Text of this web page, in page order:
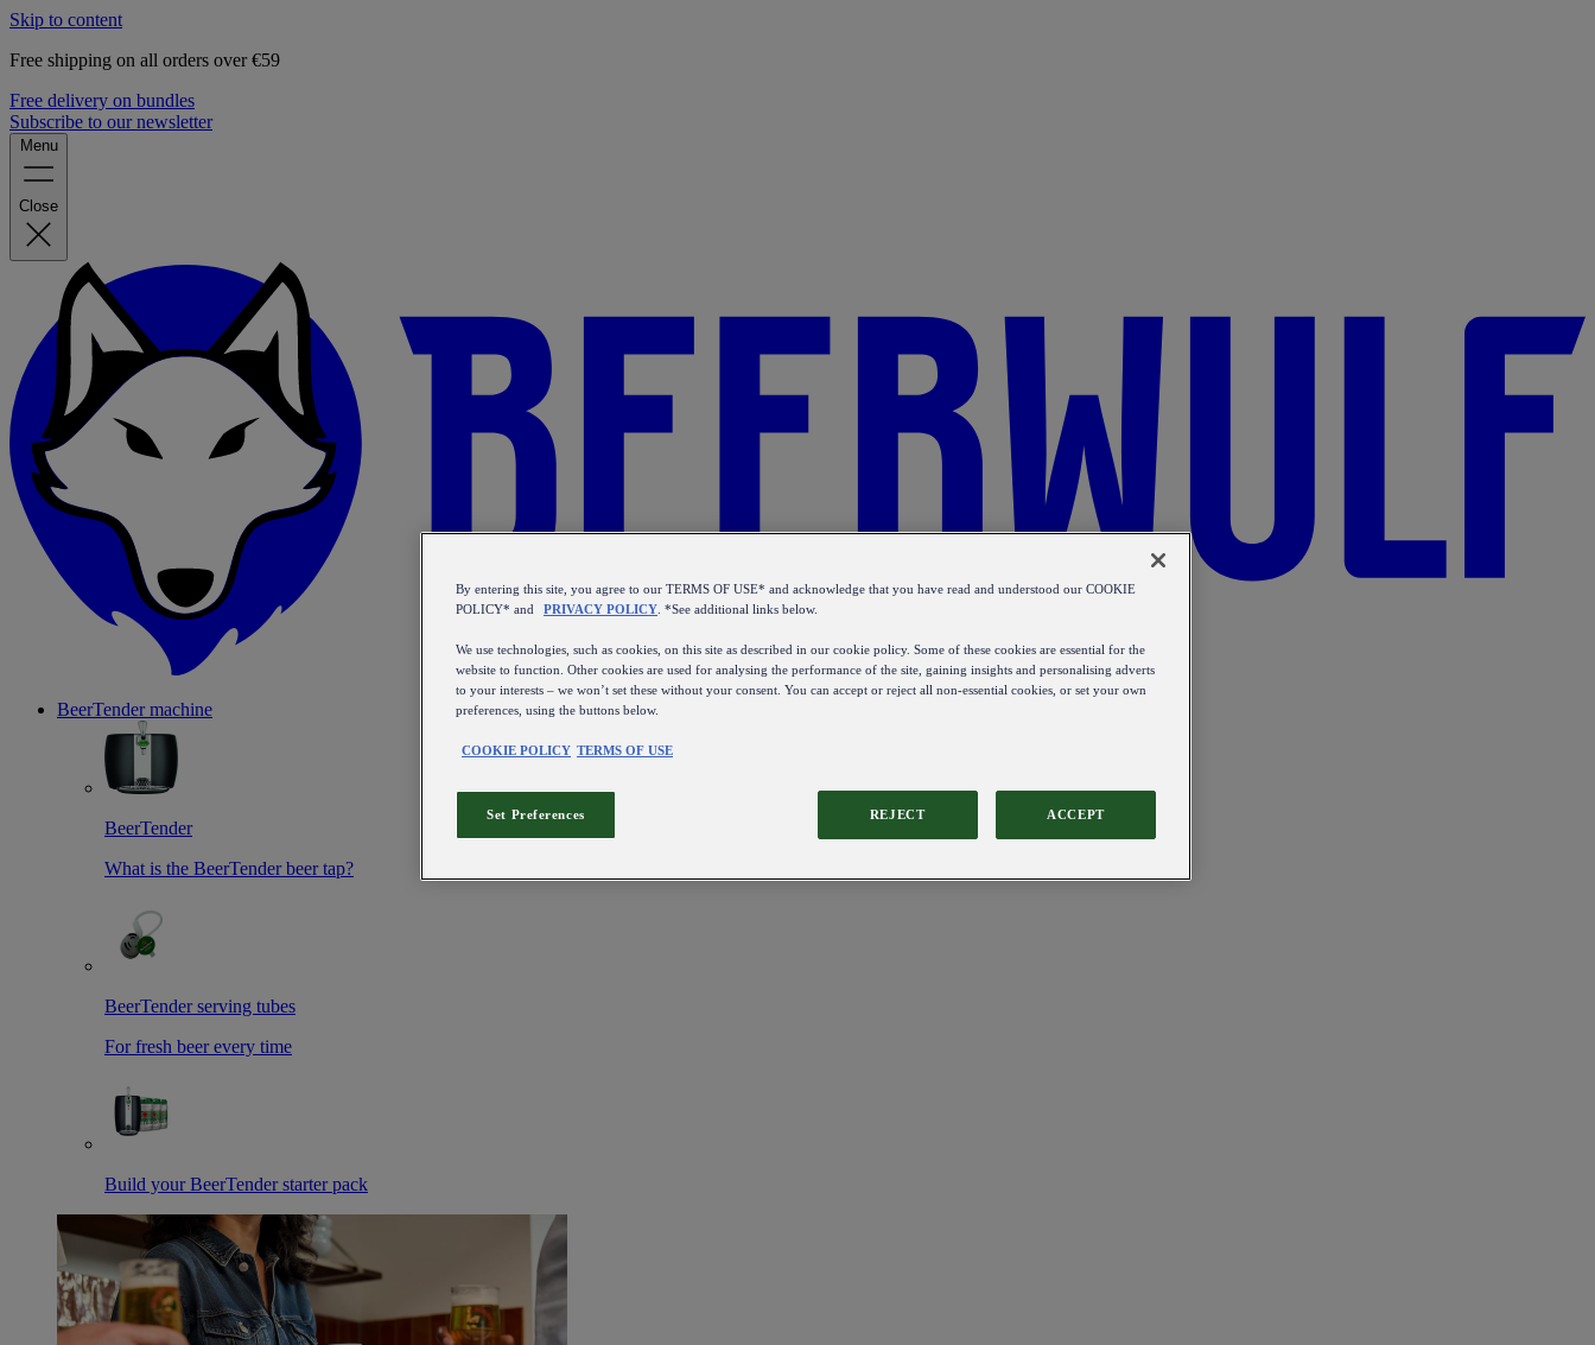
Skip to content
Free shipping on all orders over €59
Free delivery on bundles
Subscribe to our newsletter
Menu
Close
BeerTender machine
BeerTender
What is the BeerTender beer tap?
BeerTender serving tubes
For fresh beer every time
Build your BeerTender starter pack
By entering this site, you agree to our TERMS OF USE* and acknowledge that you have read and understood our COOKIE
POLICY* and
PRIVACY POLICY . *See additional links below.
We use technologies, such as cookies, on this site as described in our cookie policy. Some of these cookies are essential for the
website to function. Other cookies are used for analysing the performance of the site, gaining insights and personalising adverts
to your interests – we won’t set these without your consent. You can accept or reject all non-essential cookies, or set your own
preferences, using the buttons below.
COOKIE POLICY TERMS OF USE
REJECT ACCEPT
Set Preferences